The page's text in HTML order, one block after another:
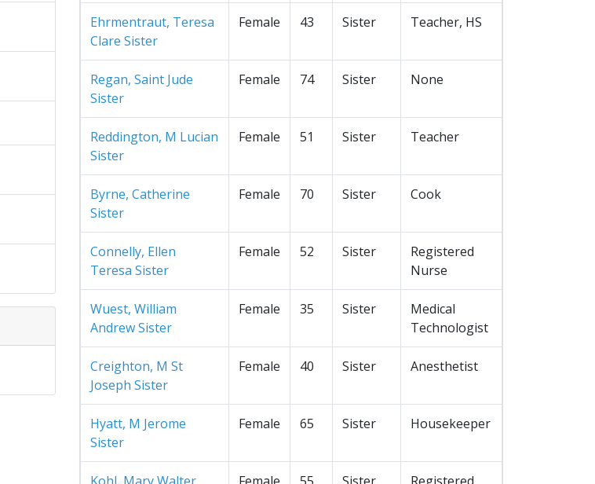
Ehrmentraut, Teresa
Clare Sister
Female 43 Sister Teacher, HS
Regan, Saint Jude
Sister
Female 74 Sister None
Reddington, M Lucian
Sister
Female 51 Sister Teacher
Byrne, Catherine
Sister
Female 70 Sister Cook
Connelly, Ellen
Teresa Sister
Female 52 Sister
Registered
Nurse
Wuest, William
Andrew Sister
Female 35 Sister
Medical
Technologist
Creighton, M St
Joseph Sister
Female 40 Sister Anesthetist
Hyatt, M Jerome
Sister
Female 65 Sister Housekeeper